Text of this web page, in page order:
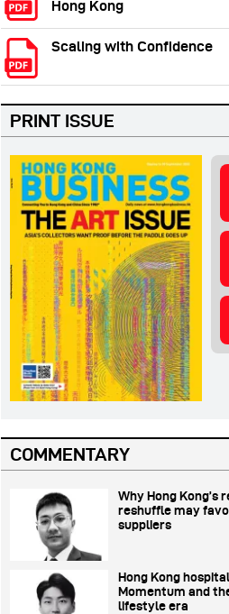
Hong Kong
Scaling with Confidence
PRINT ISSUE
COMMENTARY
Why Hong Kong’s
reshuffle may
suppliers
Hong Kong
Momentum and
lifestyle era